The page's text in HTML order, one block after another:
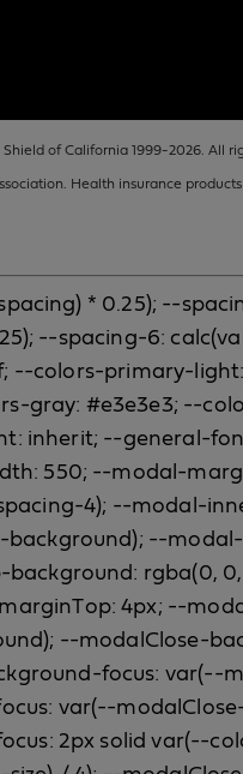
of California 1999-2026. All
Health insurance